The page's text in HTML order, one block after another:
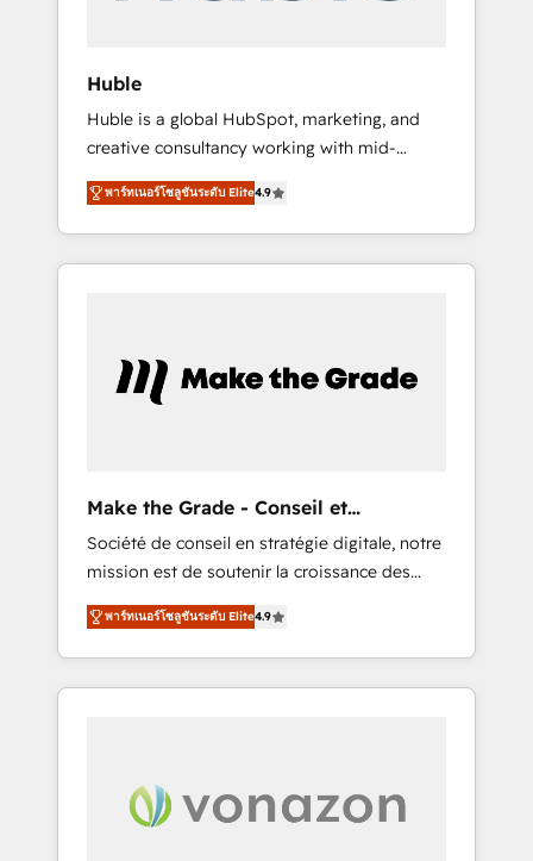
Paypal 💰 Sage or Netsuite 🤖 Google or
Microsoft ✍️ DocuSign or PandaDoc 🌐
Avalara or Quaderno HubSnacks holds the
rare Advanced "Custom Integrations"
Accreditation, securely sync data across... 🔄
any apps, in any direction. Stuck on your old
CRM..? Migrate | seamlessly off your old CRM
Huble
Huble is a global HubSpot, marketing, and
creative consultancy working with mid-
market and enterprise businesses. We go
beyond implementation, shaping the
strategy, processes, and teams that turn
HubSpot into a genuine growth engine.
in the ecosystem, Huble has built a track
record that speaks for itself. One company,
Singapore, and South Africa. Certified
compliant with ISO/IEC 27001:2022 and ISO
9001:2015 across all seven international
offices and 175+ employees.
พาร์ทเนอร์โซลูชันระดับ Elite4.9
Make the Grade - Conseil et
intégrateur HubSpot
Société de conseil en stratégie digitale, notre
mission est de soutenir la croissance des
entreprises B2B à travers l’acquisition de
nouveaux clients, l'intégration CRM et le
développement des revenus auprès de vos
comptes existants. En France et à
digitale et des startups florissantes. Nos 3
grandes expertises sont : ➤ L’intégration de
พาร์ทเนอร์โซลูชันระดับ Elite4.9